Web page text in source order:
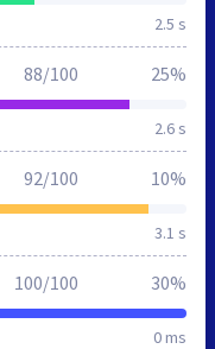
2.5 s
2.6 s
88/100 25%
3.1 s
92/100 10%
0 ms
100/100 30%